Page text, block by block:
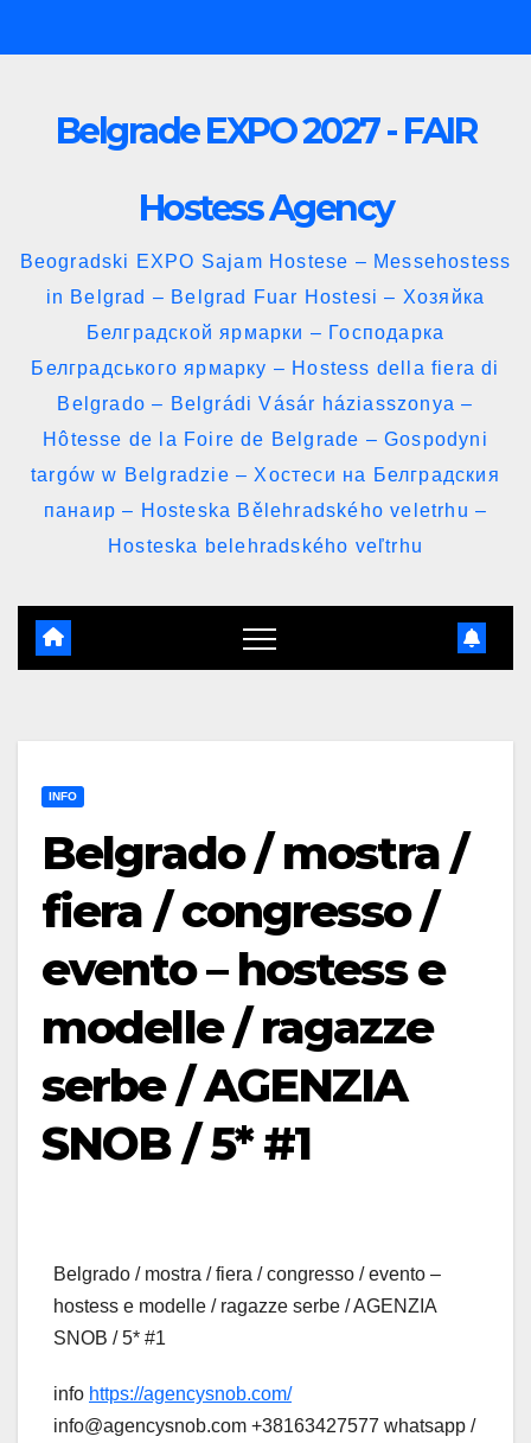
to
Belgrade EXPO 2027 - FAIR
Hostess Agency
Beogradski EXPO Sajam Hostese – Messehostess
in Belgrad – Belgrad Fuar Hostesi – Хозяйка
Белградской ярмарки – Господарка
Белградського ярмарку – Hostess della fiera di
Belgrado – Belgrádi Vásár háziasszonya –
Hôtesse de la Foire de Belgrade – Gospodyni
targów w Belgradzie – Хостеси на Белградския
панаир – Hosteska Bělehradského veletrhu –
Hosteska belehradského veľtrhu
INFO
Belgrado / mostra /
fiera / congresso /
evento – hostess e
modelle / ragazze
serbe / AGENZIA
SNOB / 5* #1
Belgrado / mostra / fiera / congresso / evento –
hostess e modelle / ragazze serbe / AGENZIA
SNOB / 5* #1
info https://agencysnob.com/
info@agencysnob.com +38163427577 whatsapp /